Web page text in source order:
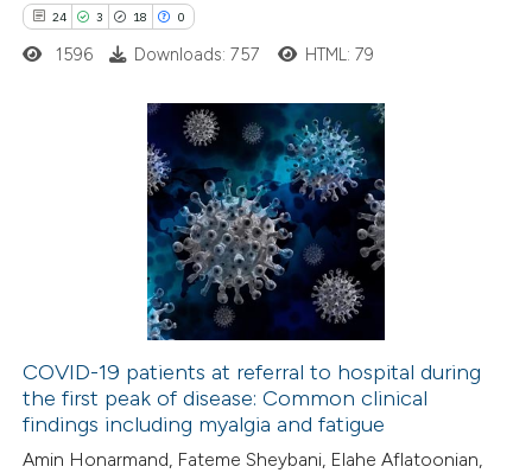
how this article has been
shows how a scientific paper
been cited by providing the
of the citation, a
describing whether
mentions, or contrasts
claim, and a label
in which section the
was made.
24 3 18 0
Citing Publications
how this article has been
at scite.ai
1596 Downloads: 757 HTML: 79
COVID-19 patients at referral to hospital during
the first peak of disease: Common clinical
findings including myalgia and fatigue
Amin Honarmand, Fateme Sheybani, Elahe Aflatoonian,